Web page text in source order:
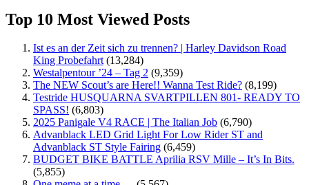
Top 10 Most Viewed Posts
Ist es an der Zeit sich zu trennen? | Harley Davidson Road
King Probefahrt (13,284)
Westalpentour ’24 – Tag 2 (9,359)
The NEW Scout’s are Here!! Wanna Test Ride? (8,199)
Testride HUSQUARNA SVARTPILLEN 801- READY TO
SPASS! (6,803)
2025 Panigale V4 RACE | The Italian Job (6,790)
Advanblack LED Grid Light For Low Rider ST and
Advanblack ST Style Fairing (6,459)
BUDGET BIKE BATTLE Aprilia RSV Mille – It’s In Bits.
(5,855)